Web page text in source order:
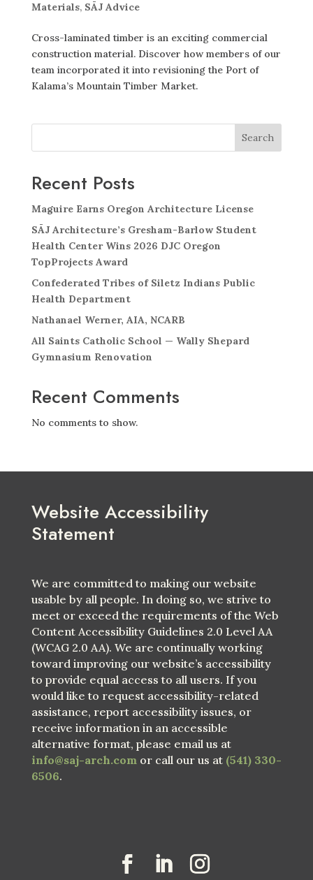
Materials, SĀJ Advice
Cross-laminated timber is an exciting commercial
construction material. Discover how members of our
team incorporated it into revisioning the Port of
Kalama’s Mountain Timber Market.
Search
Recent Posts
Maguire Earns Oregon Architecture License
SĀJ Architecture’s Gresham-Barlow Student
Health Center Wins 2026 DJC Oregon
TopProjects Award
Confederated Tribes of Siletz Indians Public
Health Department
Nathanael Werner, AIA, NCARB
All Saints Catholic School — Wally Shepard
Gymnasium Renovation
Recent Comments
No comments to show.
Website Accessibility
Statement
We are committed to making our website
usable by all people. In doing so, we strive to
meet or exceed the requirements of the Web
Content Accessibility Guidelines 2.0 Level AA
(WCAG 2.0 AA). We are continually working
toward improving our website’s accessibility
to provide equal access to all users. If you
would like to request accessibility-related
assistance, report accessibility issues, or
receive information in an accessible
alternative format, please email us at
info@saj-arch.comor call our us at (541) 330-
6506.